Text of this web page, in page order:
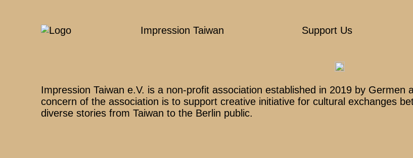
Impression Taiwan Support Us
Impression Taiwan e.V. is a non-profit association established in 2019 by Germen
concern of the association is to support creative initiative for cultural exchanges
diverse stories from Taiwan to the Berlin public.